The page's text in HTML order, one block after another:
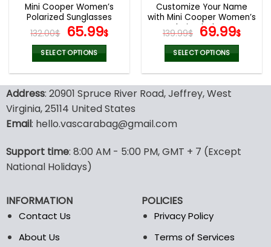
Mini Cooper Women’s
Polarized Sunglasses
132.00$ Original
price
was:
132.00$.
65.99$Current
65.99$.
SELECT OPTIONS
has
multiple
variants.
may
be
on
the
product
Customize Your Name
with Mini Cooper Women’s
Polarized Glasses
139.99$ Original
price
was:
139.99$.
69.99$
SELECT OPTIONS
has
options
may
product
page
Address: 20901 Spruce River Road, Jeffrey, West
Virginia, 25114 United States
Email: hello.vascarabag@gmail.com
Support time: 8:00 AM - 5:00 PM, GMT + 7 (Except
National Holidays)
INFORMATION
Contact Us
About Us
POLICIES
Privacy Policy
Terms of Services